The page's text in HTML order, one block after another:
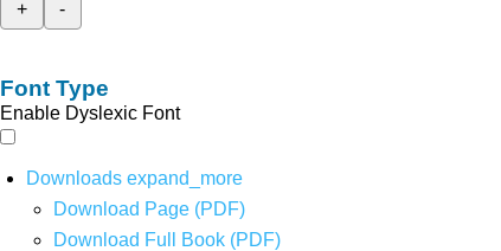
+
-
Font Type
Enable Dyslexic Font
Downloads expand_more
Download Page (PDF)
Download Full Book (PDF)